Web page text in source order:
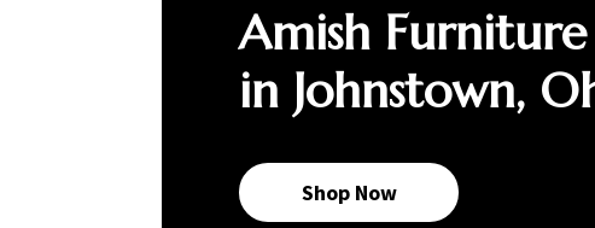
Amish
in Johnstown,
Shop Now